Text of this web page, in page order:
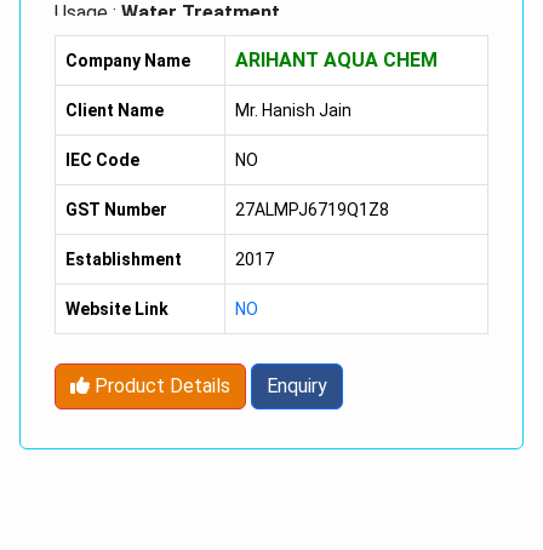
Usage : Water Treatment
Storage :Other, Cool & Dry Place
Grade : Medicine Grade
Solubility : Soluble In Water
Company Name ARIHANT AQUA CHEM
Client Name Mr. Hanish Jain
IEC Code NO
GST Number 27ALMPJ6719Q1Z8
Establishment 2017
Website Link NO
Product Details Enquiry